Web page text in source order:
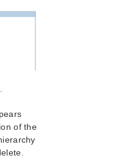
Recovery Kit
Guide
Administration Guide
Guide
of the